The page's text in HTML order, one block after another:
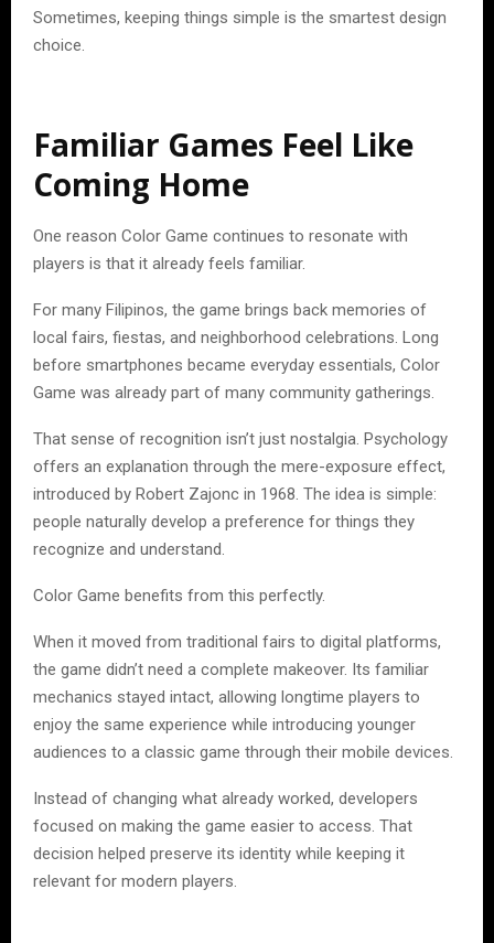
Sometimes, keeping things simple is the smartest design
choice.
Familiar Games Feel Like
Coming Home
One reason Color Game continues to resonate with
players is that it already feels familiar.
For many Filipinos, the game brings back memories of
local fairs, fiestas, and neighborhood celebrations. Long
before smartphones became everyday essentials, Color
Game was already part of many community gatherings.
That sense of recognition isn’t just nostalgia. Psychology
offers an explanation through the mere-exposure effect,
introduced by Robert Zajonc in 1968. The idea is simple:
people naturally develop a preference for things they
recognize and understand.
Color Game benefits from this perfectly.
When it moved from traditional fairs to digital platforms,
the game didn’t need a complete makeover. Its familiar
mechanics stayed intact, allowing longtime players to
enjoy the same experience while introducing younger
audiences to a classic game through their mobile devices.
Instead of changing what already worked, developers
focused on making the game easier to access. That
decision helped preserve its identity while keeping it
relevant for modern players.